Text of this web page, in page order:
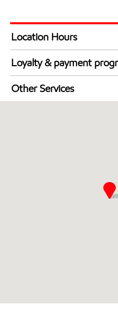
Location Hours
24 hours
Loyalty & payment
Walmart+
Other Services